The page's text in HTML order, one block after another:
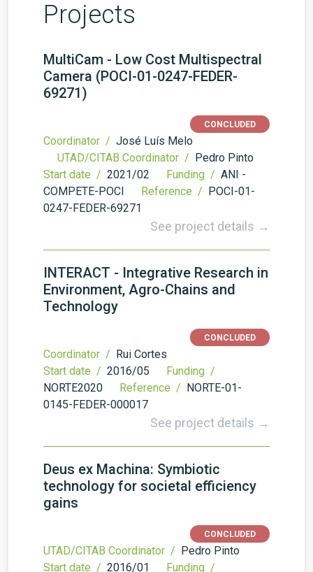
Projects
MultiCam - Low Cost Multispectral
Camera (POCI-01-0247-FEDER-
69271)
CONCLUDED
Coordinator / José Luís Melo
UTAD/CITAB Coordinator / Pedro Pinto
Start date / 2021/02 Funding / ANI -
COMPETE-POCI
Reference / POCI-01-
0247-FEDER-69271
See project details →
INTERACT - Integrative Research in
Environment, Agro-Chains and
Technology
CONCLUDED
Coordinator / Rui Cortes
Start date / 2016/05
Funding /
NORTE2020
Reference / NORTE-01-
0145-FEDER-000017
See project details →
Deus ex Machina: Symbiotic
technology for societal efficiency
gains
CONCLUDED
UTAD/CITAB Coordinator / Pedro Pinto
Start date / 2016/01
Funding /